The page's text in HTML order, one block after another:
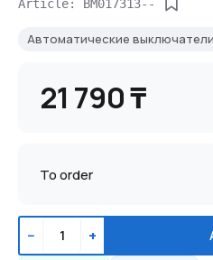
Article: BM017313--
Автоматические
21 790 ₸
To order
− +